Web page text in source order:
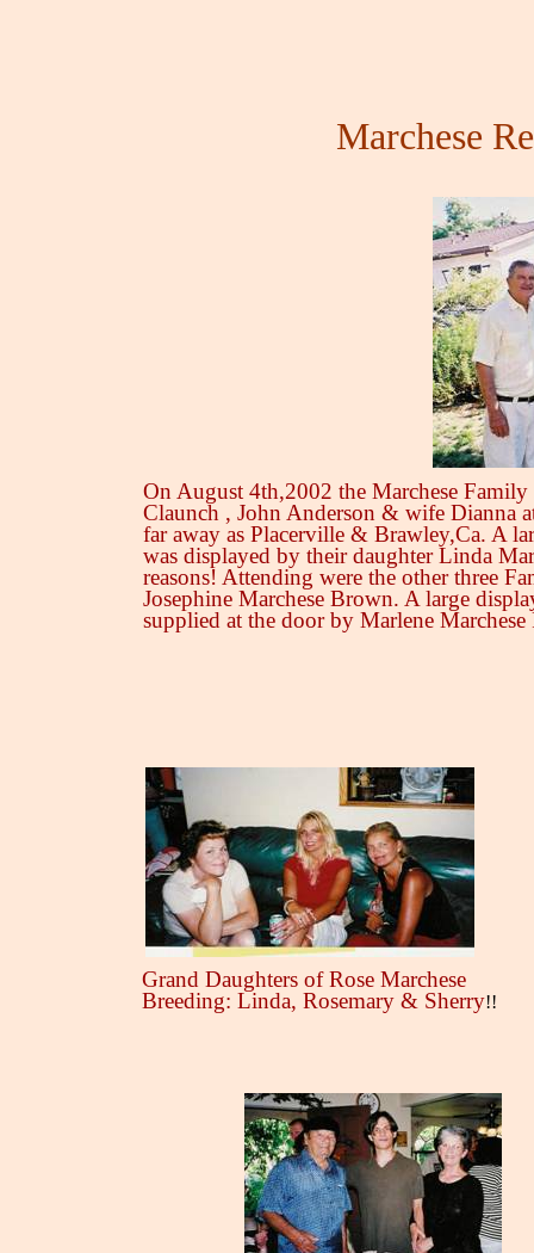
Marchese
On August 4th,2002 the Marchese
Claunch , John Anderson & wife Dianna
far away as Placerville & Brawley,Ca. A
was displayed by their daughter Linda
reasons! Attending were the other three
Josephine Marchese Brown. A large
supplied at the door by Marlene Marchese
Grand Daughters of Rose Marchese
Breeding: Linda, Rosemary & Sherry!!